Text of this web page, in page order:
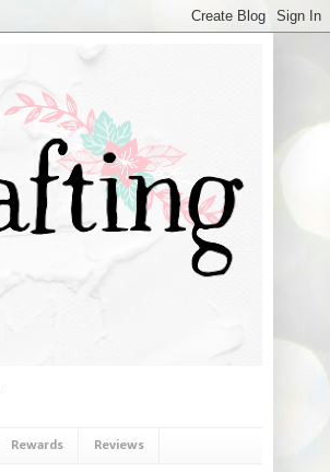
Rewards Reviews